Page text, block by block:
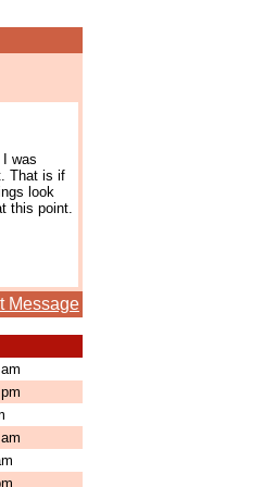
was
That is if
look
this point.
Message